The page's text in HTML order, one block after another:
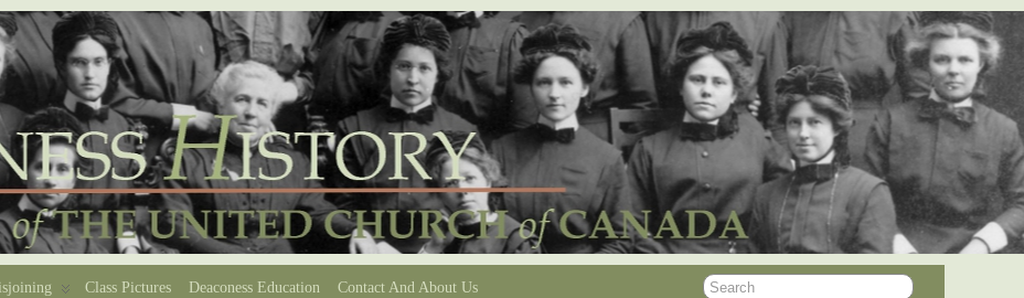
Class Pictures Deaconess Education Contact And About Us